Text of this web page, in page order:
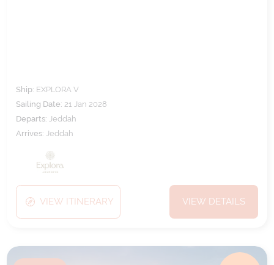
Ship: EXPLORA V
Sailing Date: 21 Jan 2028
Departs:Jeddah
Arrives:Jeddah
VIEW ITINERARY VIEW DETAILS